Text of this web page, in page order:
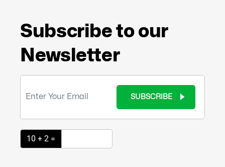
Subscribe to our
Newsletter
SUBSCRIBE
10 + 2 =